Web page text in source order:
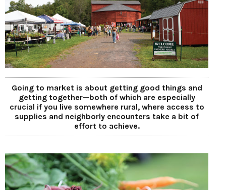
Going to market is about getting good things and
getting together—both of which are especially
crucial if you live somewhere rural, where access to
supplies and neighborly encounters take a bit of
effort to achieve.